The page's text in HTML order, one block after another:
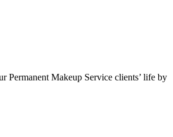
Permanent Makeup Service clients’ life by